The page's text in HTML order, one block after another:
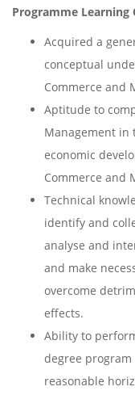
Programme Learning
Acquired a
conceptual
Commerce and
Aptitude to
Management in
economic
Commerce and
Technical
identify and
analyse and
and make
overcome
effects.
Ability to
degree
reasonable